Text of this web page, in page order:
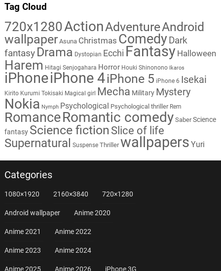
Tag Cloud
720x1280ActionAdventureAndroid
wallpaper Asuna Christmas Comedy Dark
fantasy Drama Dystopian Ecchi Fantasy Halloween
Harem Hitagi Senjogahara Horror Houki Shinonono Ikaros
iPhoneiPhone 4iPhone 5 iPhone 6 Isekai
Kirito Kurumi Tokisaki Magical girl Mecha Military Mystery
Nokia Nymph Psychological Psychological thriller Rem
RomanceRomantic comedy Saber Science
fantasy Science fiction Slice of life
Supernatural Suspense Thriller wallpapers Yuri
Categories
1080×1920 2160×3840 720×1280
Android wallpaper Anime 2020
Anime 2021 Anime 2022
Anime 2023 Anime 2024
Anime 2025 Anime 2026 iPhone 3G